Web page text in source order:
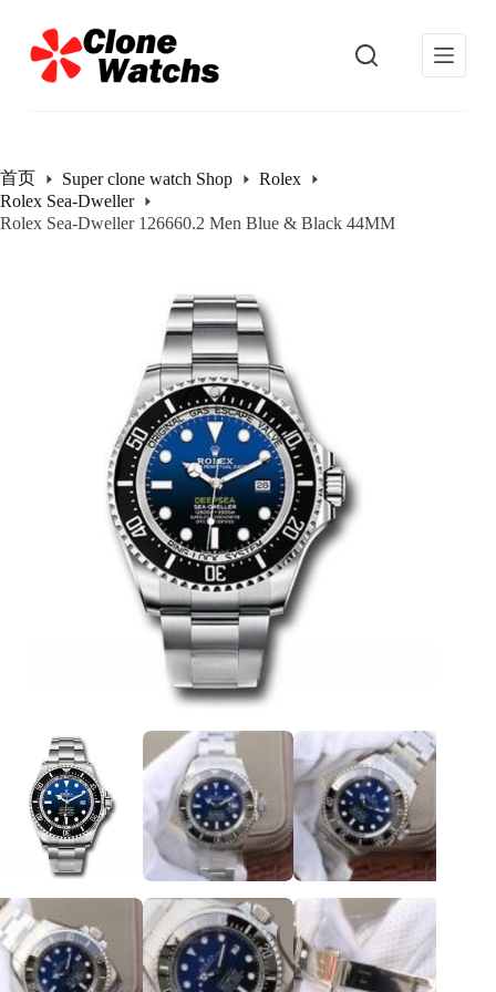
过
内
首页 Super clone watch Shop
Rolex
Rolex Sea-Dweller
Rolex Sea-Dweller 126660.2 Men Blue & Black 44MM